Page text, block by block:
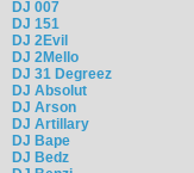
DJ 007
DJ 151
DJ 2Evil
DJ 2Mello
DJ 31 Degreez
DJ Absolut
DJ Arson
DJ Artillary
DJ Bape
DJ Bedz